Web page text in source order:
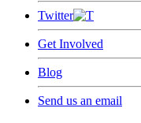
Twitter
Get Involved
Blog
Send us an email